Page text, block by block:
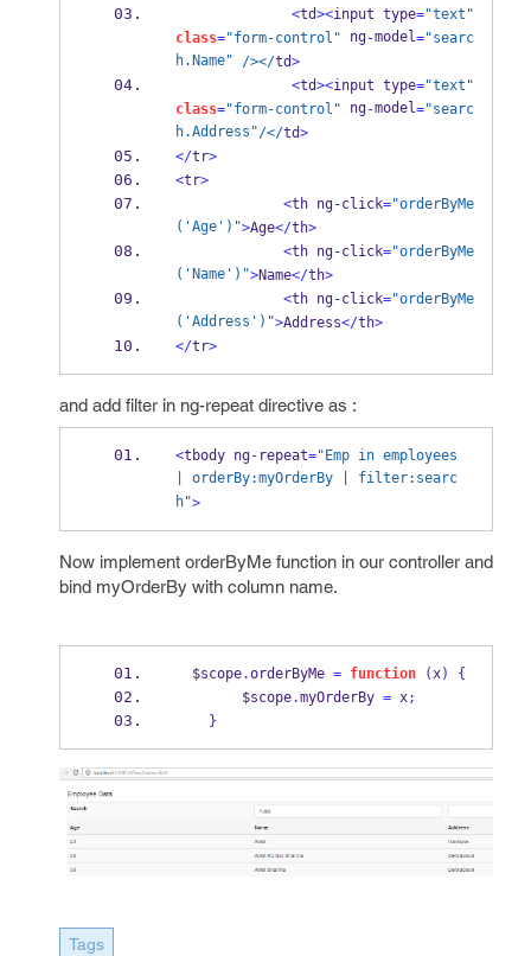
<td><input type="text"
class="form-control" ng-model="searc
h.Name" /></td>
<td><input type="text"
class="form-control" ng-model="searc
h.Address"/</td>
</tr>
<tr>
<th ng-click="orderByMe
('Age')">Age</th>
<th ng-click="orderByMe
('Name')">Name</th>
<th ng-click="orderByMe
('Address')">Address</th>
</tr>
and add filter in ng-repeat directive as :
<tbody ng- repeat="Emp in employees
| orderBy:myOrderBy | filter:searc
h">
Now implement orderByMe function in our controller and
bind myOrderBy with column name.
  $scope
.orderByMe = function (x)
{
        $scope
.myOrderBy = x;
}
Tags